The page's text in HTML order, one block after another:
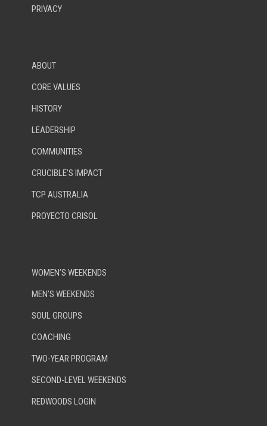
PRIVACY
ABOUT
CORE VALUES
HISTORY
LEADERSHIP
COMMUNITIES
CRUCIBLE’S IMPACT
TCP AUSTRALIA
PROYECTO CRISOL
WOMEN’S WEEKENDS
MEN’S WEEKENDS
SOUL GROUPS
COACHING
TWO-YEAR PROGRAM
SECOND-LEVEL WEEKENDS
REDWOODS LOGIN